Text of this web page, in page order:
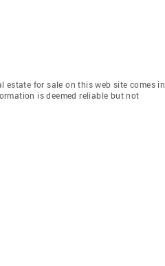
estate for sale on this web site comes in
is deemed reliable but not